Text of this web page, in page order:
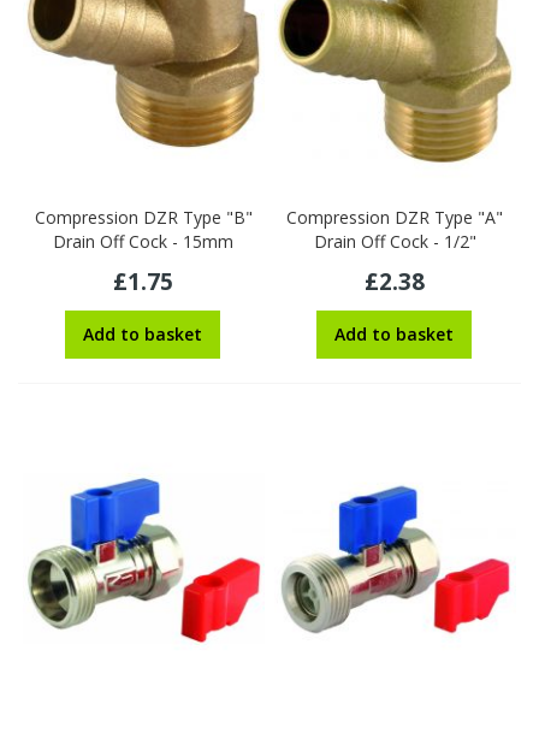
Compression DZR Type "B"
Drain Off Cock - 15mm
£1.75
Add to basket
Compression DZR Type "A"
Drain Off Cock - 1/2"
£2.38
Add to basket